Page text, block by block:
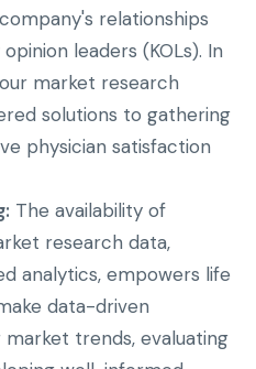
relationships
leaders (KOLs). In
market research
solutions to gathering
physician satisfaction
The availability of
research data,
analytics, empowers life
data-driven
market trends, evaluating